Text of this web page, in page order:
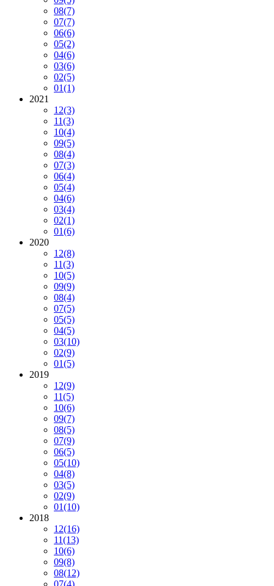
08(7)
07(7)
06(6)
05(2)
04(6)
03(6)
02(5)
01(1)
2021
12(3)
11(3)
10(4)
09(5)
08(4)
07(3)
06(4)
05(4)
04(6)
03(4)
02(1)
01(6)
2020
12(8)
11(3)
10(5)
09(9)
08(4)
07(5)
05(5)
04(5)
03(10)
02(9)
01(5)
2019
12(9)
11(5)
10(6)
09(7)
08(5)
07(9)
06(5)
05(10)
04(8)
03(5)
02(9)
01(10)
2018
12(16)
11(13)
10(6)
09(8)
08(12)
07(4)